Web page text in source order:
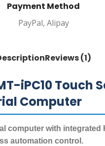
Payment Method
PayPal, Alipay
Reviews (1)
iPC10 Touch
Computer
computer with integrated
automation control.